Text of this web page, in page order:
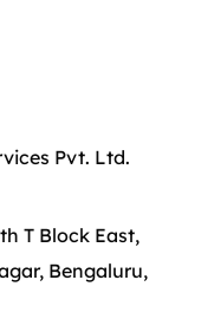
Pvt. Ltd.
T Block East,
Bengaluru,